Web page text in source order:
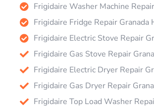
Frigidaire Washer Machine
Frigidaire Fridge Repair Granada
Frigidaire Electric Stove Repair
Frigidaire Gas Stove Repair
Frigidaire Electric Dryer Repair
Frigidaire Gas Dryer Repair
Frigidaire Top Load Washer